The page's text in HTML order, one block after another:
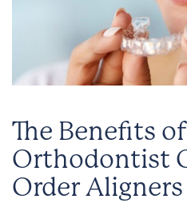
The Benefits
Orthodontist
Order Aligners